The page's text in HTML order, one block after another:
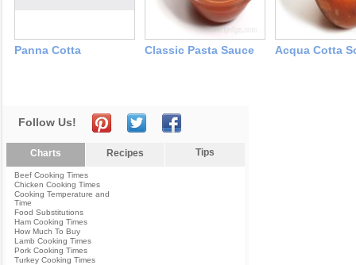
Panna Cotta Classic Pasta Sauce Acqua Cotta
Follow Us!
Charts Recipes Tips
Beef Cooking Times
Chicken Cooking Times
Cooking Temperature and
Time
Food Substitutions
Ham Cooking Times
How Much To Buy
Lamb Cooking Times
Pork Cooking Times
Turkey Cooking Times